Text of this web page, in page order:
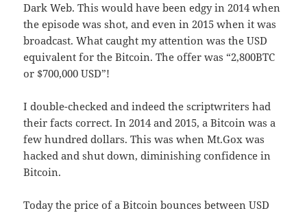
Dark Web. This would have been edgy in 2014 when
the episode was shot, and even in 2015 when it was
broadcast. What caught my attention was the USD
equivalent for the Bitcoin. The offer was “2,800BTC
or $700,000 USD”!
I double-checked and indeed the scriptwriters had
their facts correct. In 2014 and 2015, a Bitcoin was a
few hundred dollars. This was when Mt.Gox was
hacked and shut down, diminishing confidence in
Bitcoin.
Today the price of a Bitcoin bounces between USD